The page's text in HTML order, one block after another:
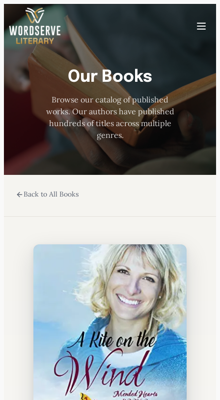
to
content
Toggle
ABOUT US
OUR AUTHORS
SUBMISSIONS
Our Books
Browse our catalog of published
works. Our authors have published
hundreds of titles across multiple
genres.
Back to All Books